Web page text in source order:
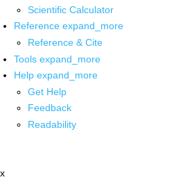
Scientific Calculator
Reference expand_more
Reference & Cite
Tools expand_more
Help expand_more
Get Help
Feedback
Readability
x